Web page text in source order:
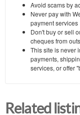
Avoid scams by
Never pay with
payment services
Don't buy or sell
cheques from
This site is never
payments,
services, or offer
Related